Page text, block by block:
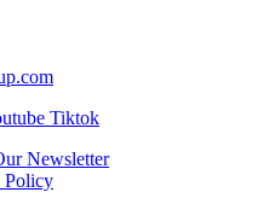
Tiktok
Newsletter
Policy